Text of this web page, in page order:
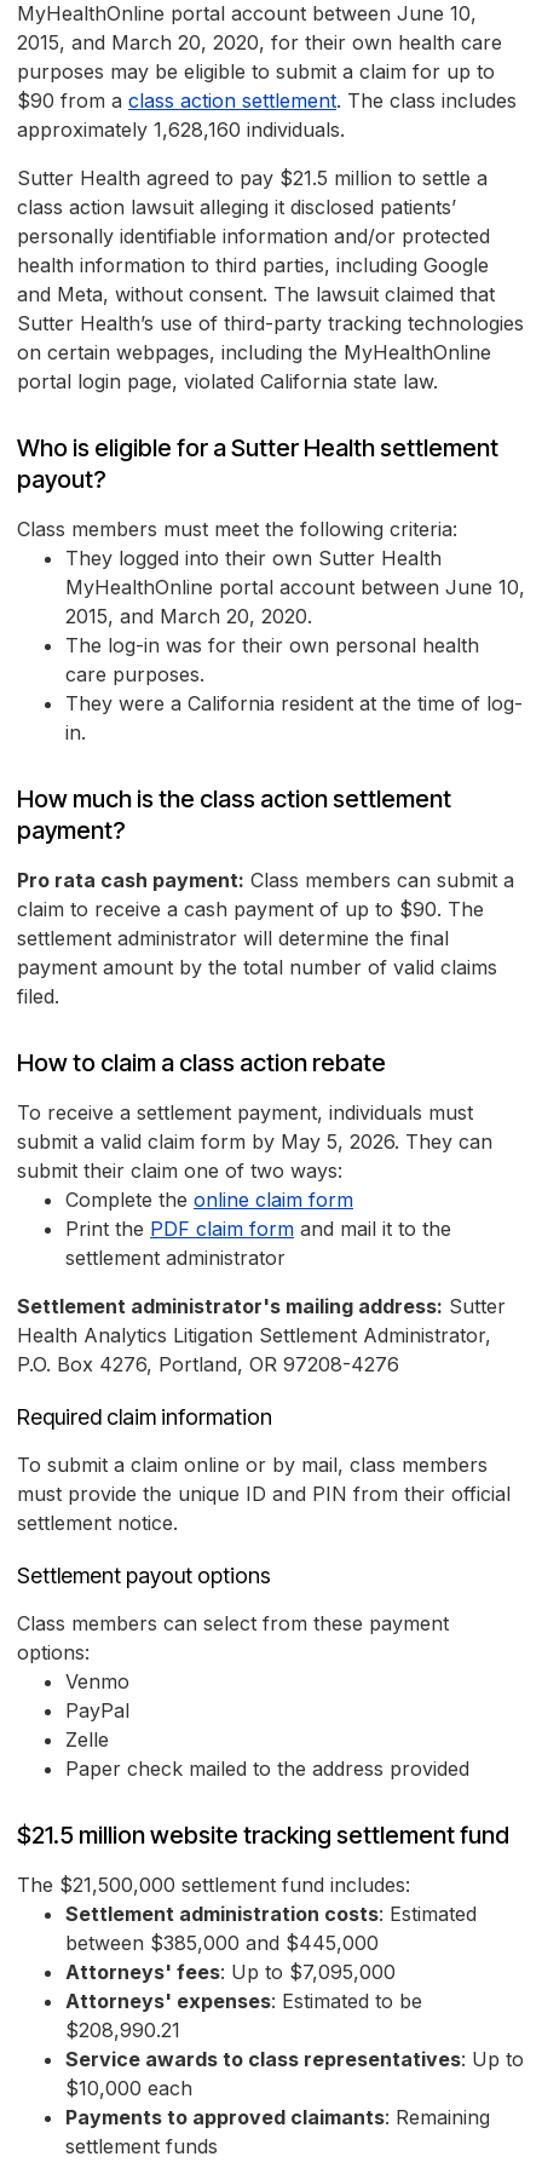
MyHealthOnline portal account between June 10,
2015, and March 20, 2020, for their own health care
purposes may be eligible to submit a claim for up to
$90 from a class action settlement. The class includes
approximately 1,628,160 individuals.
Sutter Health agreed to pay $21.5 million to settle a
class action lawsuit alleging it disclosed patients’
personally identifiable information and/or protected
health information to third parties, including Google
and Meta, without consent. The lawsuit claimed that
Sutter Health’s use of third-party tracking technologies
on certain webpages, including the MyHealthOnline
portal login page, violated California state law.
Who is eligible for a Sutter Health settlement
payout?
Class members must meet the following criteria:
They logged into their own Sutter Health
MyHealthOnline portal account between June 10,
2015, and March 20, 2020.
The log-in was for their own personal health
care purposes.
They were a California resident at the time of log-
in.
How much is the class action settlement
payment?
Pro rata cash payment: Class members can submit a
claim to receive a cash payment of up to $90. The
settlement administrator will determine the final
payment amount by the total number of valid claims
filed.
How to claim a class action rebate
To receive a settlement payment, individuals must
submit a valid claim form by May 5, 2026. They can
submit their claim one of two ways:
Complete the online claim form
Print the PDF claim form and mail it to the
settlement administrator
Settlement administrator's mailing address: Sutter
Health Analytics Litigation Settlement Administrator,
P.O. Box 4276, Portland, OR 97208-4276
Required claim information
To submit a claim online or by mail, class members
must provide the unique ID and PIN from their official
settlement notice.
Settlement payout options
Class members can select from these payment
options:
Venmo
PayPal
Zelle
Paper check mailed to the address provided
$21.5 million website tracking settlement fund
The $21,500,000 settlement fund includes:
Settlement administration costs: Estimated
between $385,000 and $445,000
Attorneys' fees: Up to $7,095,000
Attorneys' expenses: Estimated to be
$208,990.21
Service awards to class representatives: Up to
$10,000 each
Payments to approved claimants: Remaining
settlement funds